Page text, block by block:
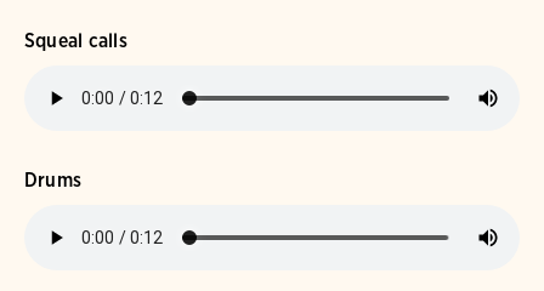
Squeal calls
Drums